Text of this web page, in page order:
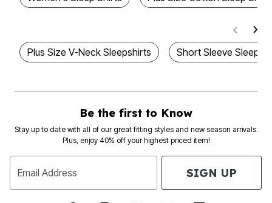
Plus Size V-Neck Sleepshirts Short Sleeve Sleep
Be the first to Know
Stay up to date with all of our great fitting styles and new season arrivals.
Plus, enjoy 40% off your highest priced item!
Email Address SIGN UP